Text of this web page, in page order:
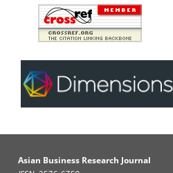
Asian Business Research Journal